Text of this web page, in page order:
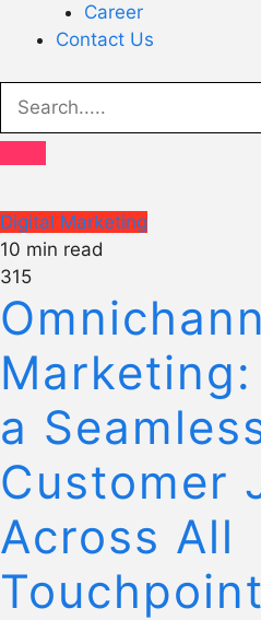
Career
Contact Us
Digital Marketing
10 min read
315
a
Customer
Across All